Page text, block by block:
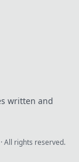
written and
· All rights reserved.